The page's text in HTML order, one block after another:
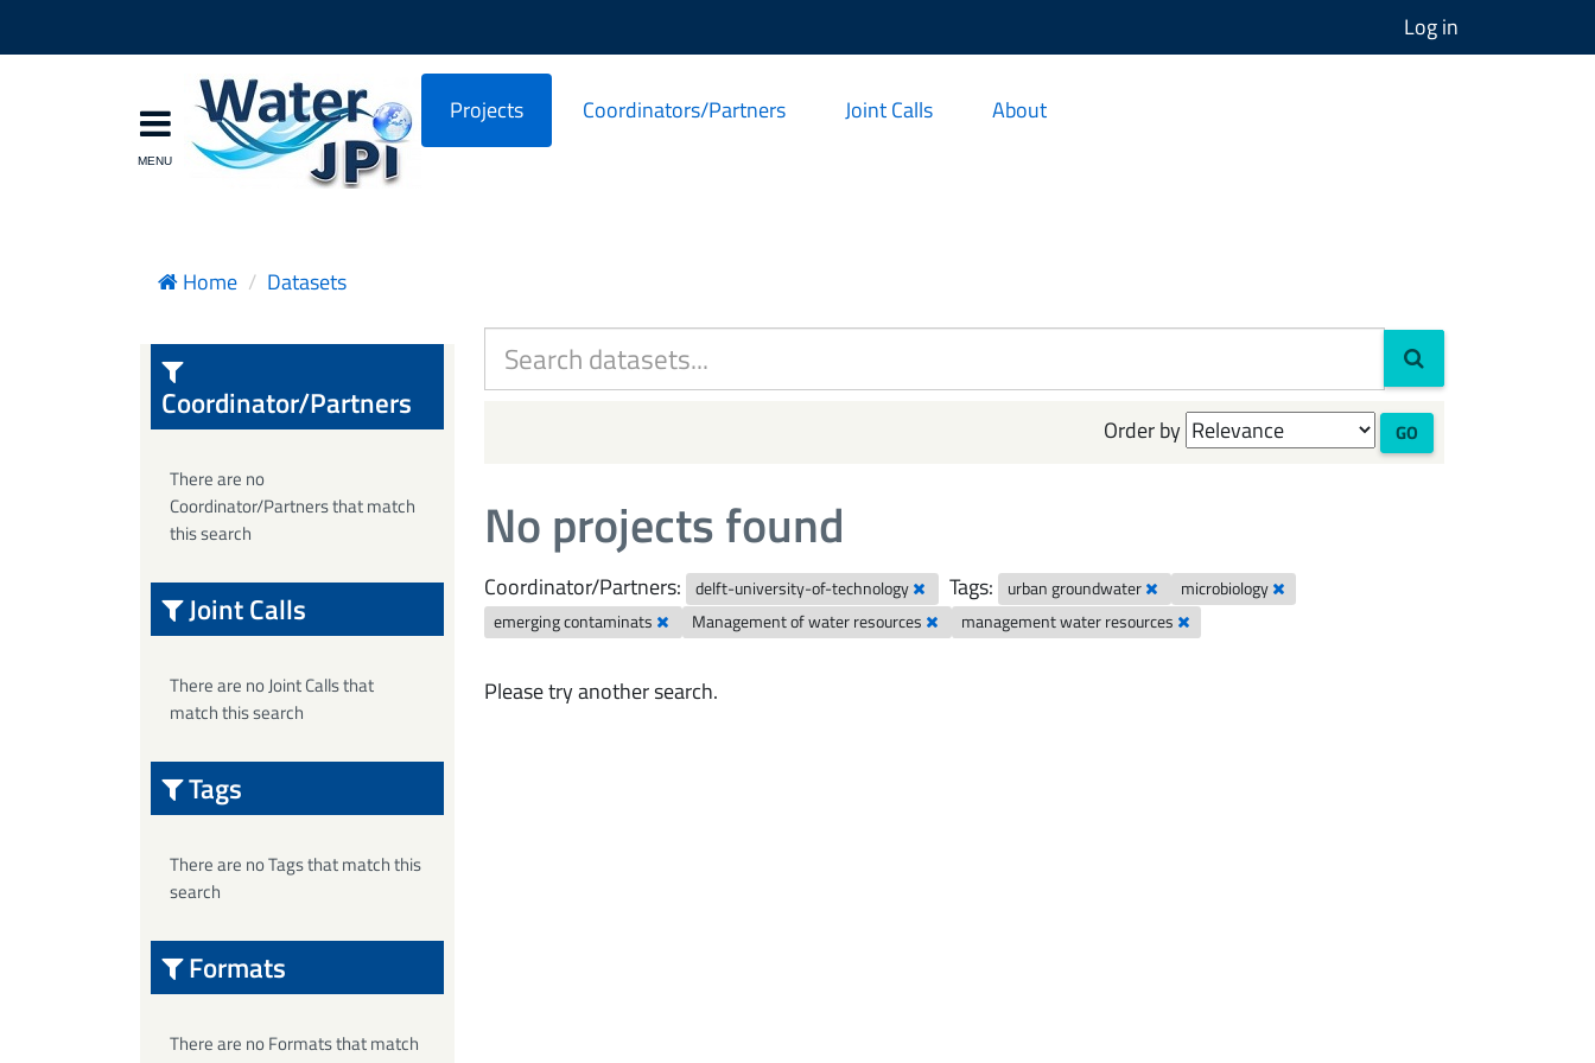
Log in
Projects Coordinators/Partners Joint Calls About
Home Datasets
Order by GO
No projects found
Coordinator/Partners: delft-university-of-technology Tags: urban groundwater
microbiology
emerging contaminats
Management of water resources management water resources
Please try another search.
Coordinator/Partners
There are no
Coordinator/Partners that match
this search
Joint Calls
There are no Joint Calls that
match this search
Tags
There are no Tags that match this
search
Formats
There are no Formats that match